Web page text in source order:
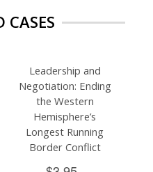
CASES
Leadership and
Negotiation: Ending
the Western
Hemisphere’s
Longest Running
Border Conflict